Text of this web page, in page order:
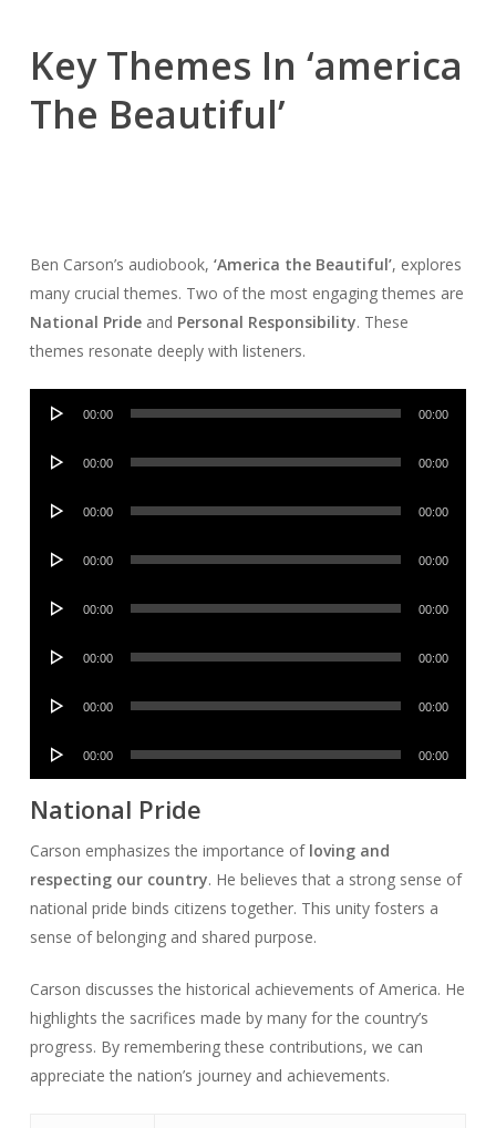
Key Themes In ‘america
The Beautiful’
Ben Carson’s audiobook, ‘America the Beautiful’, explores
many crucial themes. Two of the most engaging themes are
National Prideand Personal Responsibility. These
themes resonate deeply with listeners.
Audio
00:00 00:00
Audio
00:00 00:00
Audio
00:00 00:00
Audio
00:00 00:00
Audio
00:00 00:00
Audio
00:00 00:00
Audio
00:00 00:00
Audio
00:00 00:00
National Pride
Carson emphasizes the importance of loving and
respecting our country. He believes that a strong sense of
national pride binds citizens together. This unity fosters a
sense of belonging and shared purpose.
Carson discusses the historical achievements of America. He
highlights the sacrifices made by many for the country’s
progress. By remembering these contributions, we can
appreciate the nation’s journey and achievements.